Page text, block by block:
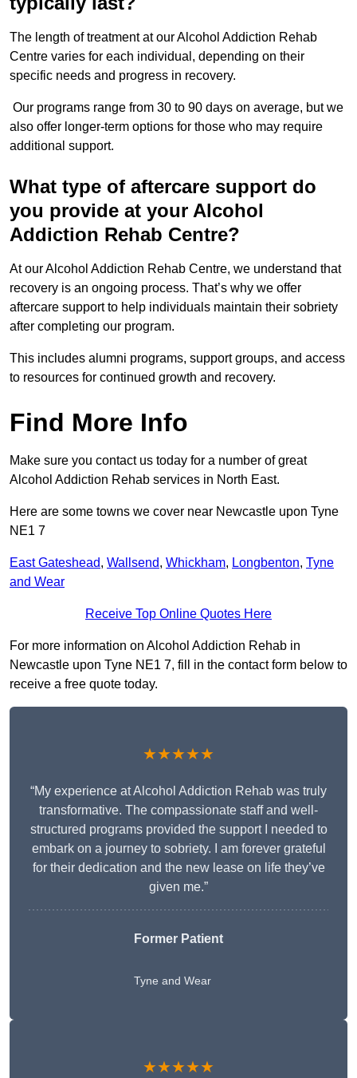
The length of treatment at our Alcohol Addiction Rehab
Centre varies for each individual, depending on their
specific needs and progress in recovery.
Our programs range from 30 to 90 days on average, but we
also offer longer-term options for those who may require
additional support.
What type of aftercare support do
you provide at your Alcohol
Addiction Rehab Centre?
At our Alcohol Addiction Rehab Centre, we understand that
recovery is an ongoing process. That’s why we offer
aftercare support to help individuals maintain their sobriety
after completing our program.
This includes alumni programs, support groups, and access
to resources for continued growth and recovery.
Find More Info
Make sure you contact us today for a number of great
Alcohol Addiction Rehab services in North East.
Here are some towns we cover near Newcastle upon Tyne
NE1 7
East Gateshead, Wallsend, Whickham, Longbenton, Tyne
and Wear
Receive Top Online Quotes Here
For more information on Alcohol Addiction Rehab in
Newcastle upon Tyne NE1 7, fill in the contact form below to
receive a free quote today.
★★★★★
“My experience at Alcohol Addiction Rehab was truly
transformative. The compassionate staff and well-
structured programs provided the support I needed to
embark on a journey to sobriety. I am forever grateful
for their dedication and the new lease on life they’ve
given me.”
Former Patient
Tyne and Wear
★★★★★